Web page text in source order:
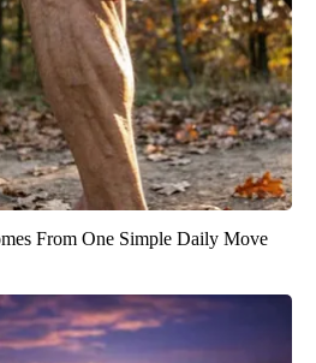
From One Simple Daily Move